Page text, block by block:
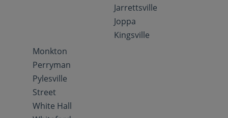
Jarrettsville
Joppa
Kingsville
Monkton
Perryman
Pylesville
Street
White Hall